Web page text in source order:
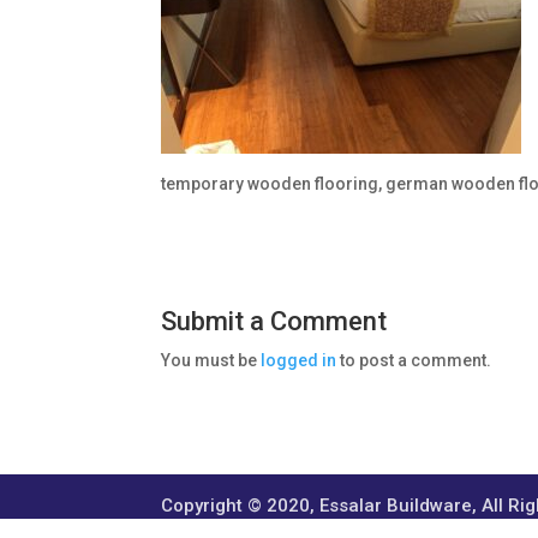
temporary wooden flooring, german wooden
Submit a Comment
You must be logged into post a comment.
Copyright © 2020, Essalar Buildware, All